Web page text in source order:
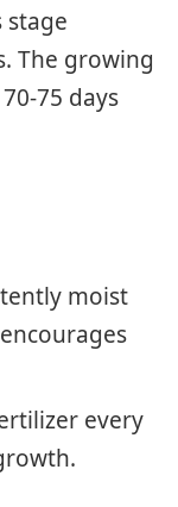
stage
The growing
75 days
moist
every